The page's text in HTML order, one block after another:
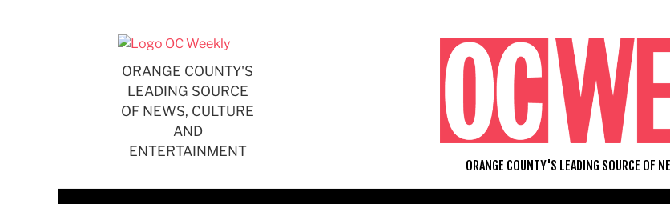
ORANGE COUNTY'S
LEADING SOURCE
OF NEWS, CULTURE
AND
ENTERTAINMENT
ORANGE COUNTY'S LEADING SOURCE OF